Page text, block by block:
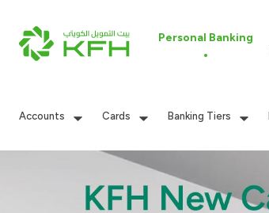
Personal Banking
Accounts Cards Banking Tiers